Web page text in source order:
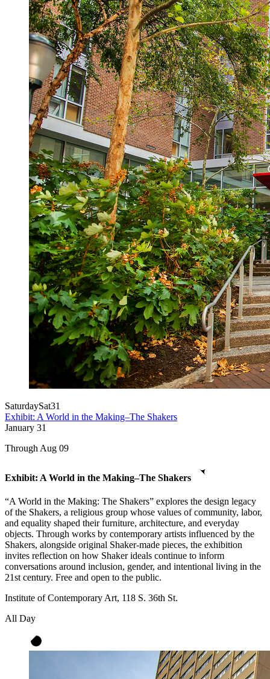
SaturdaySat31
Exhibit: A World in the Making–The Shakers
January 31
Through Aug 09
Exhibit: A World in the Making–The Shakers
“A World in the Making: The Shakers” explores the design legacy
of the Shakers, a religious group whose values of community, labor,
and equality shaped their furniture, architecture, and everyday
objects. Through works by contemporary artists influenced by the
Shakers, alongside original Shaker-made pieces, the exhibition
invites reflection on how Shaker ideals continue to inform
conversations around inclusion, gender, and intentional living in the
21st century. Free and open to the public.
Institute of Contemporary Art, 118 S. 36th St.
All Day